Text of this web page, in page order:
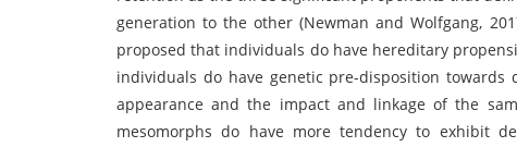
generation to the other (Newman and Wolfgang,
proposed that individuals do have hereditary
individuals do have genetic pre-disposition towards
appearance and the impact and linkage of the
mesomorphs do have more tendency to exhibit